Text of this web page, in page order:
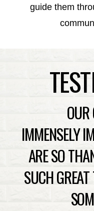
guide them
IMMENSELY
ARE SO
SUCH